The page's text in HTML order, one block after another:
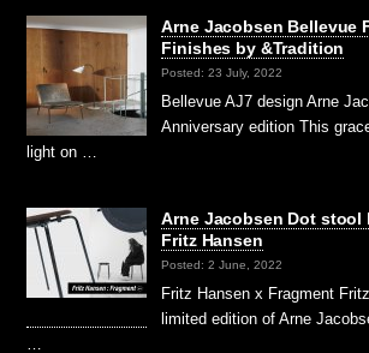
Arne Jacobsen Bellevue
Finishes by &Tradition
Posted: 23 July, 2022
Bellevue AJ7 design Arne
Anniversary edition This
light on …
Arne Jacobsen Dot stool
Fritz Hansen
Posted: 2 June, 2022
Fritz Hansen x Fragment
limited edition of Arne
…